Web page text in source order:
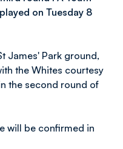
on Tuesday 8
James' Park ground,
the Whites courtesy
the second round of
will be confirmed in